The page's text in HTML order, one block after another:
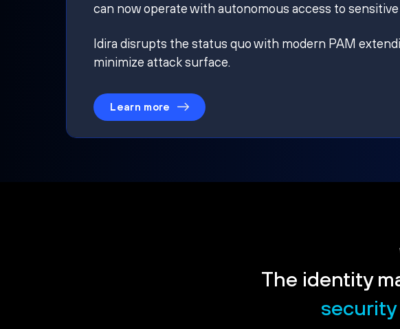
can now operate with autonomous access to
Idira disrupts the status quo with modern PAM
minimize attack surface.
Learn more
The identity